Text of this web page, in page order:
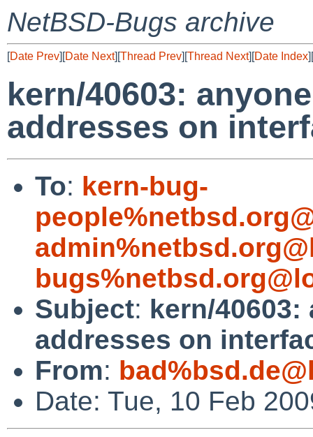
NetBSD-Bugs archive
[Date Prev][Date Next][Thread Prev][Thread Next][Date Index][
kern/40603:
addresses on
To: kern-bug-
Subject: kern/
addresses on
From:
Date: Tue, 10 Feb